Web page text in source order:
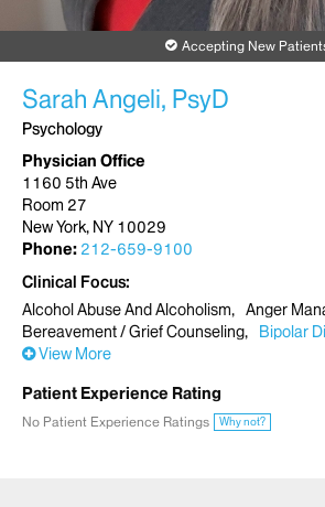
Accepting New
Sarah Angeli, PsyD
Psychology
Physician Office
1160 5th Ave
Room 27
New York, NY 10029
Phone: 212-659-9100
Clinical Focus
Alcohol Abuse And Alcoholism
Anger
Bereavement / Grief Counseling
Bipolar
View More
Patient Experience Rating
No Patient Experience Ratings Why not?